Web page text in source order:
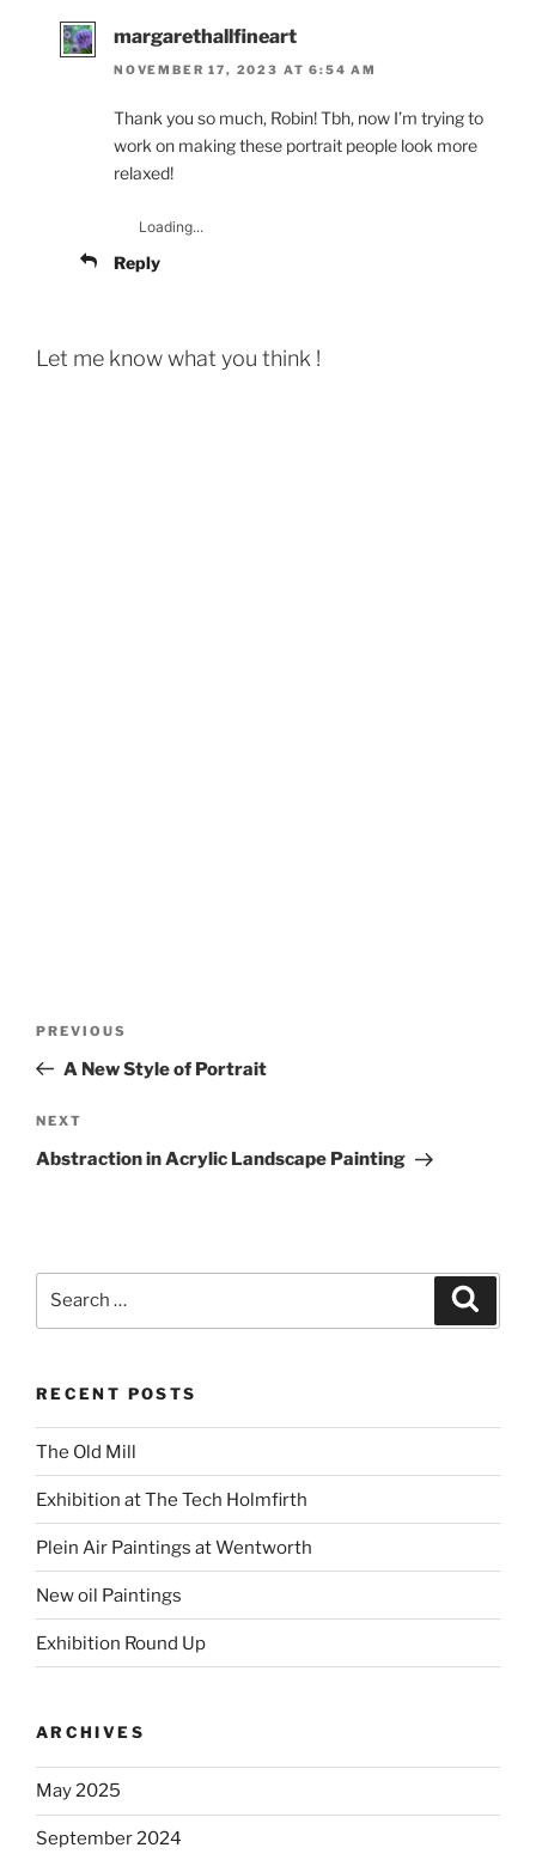
margarethallfineart
NOVEMBER 17, 2023 AT 6:54 AM
Thank you so much, Robin! Tbh, now I’m trying to
work on making these portrait people look more
relaxed!
Loading...
Reply
Let me know what you think !
Previous
Post
PREVIOUS
A New Style of Portrait
Next
Post
NEXT
Abstraction in Acrylic Landscape Painting
RECENT POSTS
The Old Mill
Exhibition at The Tech Holmfirth
Plein Air Paintings at Wentworth
New oil Paintings
Exhibition Round Up
ARCHIVES
May 2025
September 2024